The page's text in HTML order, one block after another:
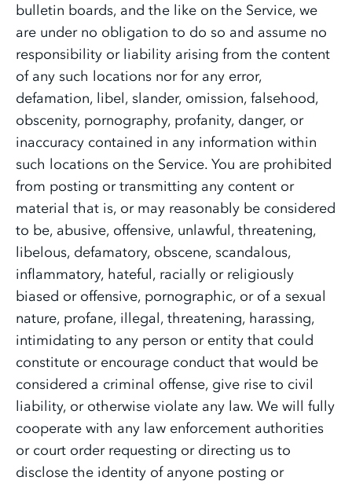
bulletin boards, and the like on the Service, we
are under no obligation to do so and assume no
responsibility or liability arising from the content
of any such locations nor for any error,
defamation, libel, slander, omission, falsehood,
obscenity, pornography, profanity, danger, or
inaccuracy contained in any information within
such locations on the Service. You are prohibited
from posting or transmitting any content or
material that is, or may reasonably be considered
to be, abusive, offensive, unlawful, threatening,
libelous, defamatory, obscene, scandalous,
inflammatory, hateful, racially or religiously
biased or offensive, pornographic, or of a sexual
nature, profane, illegal, threatening, harassing,
intimidating to any person or entity that could
constitute or encourage conduct that would be
considered a criminal offense, give rise to civil
liability, or otherwise violate any law. We will fully
cooperate with any law enforcement authorities
or court order requesting or directing us to
disclose the identity of anyone posting or